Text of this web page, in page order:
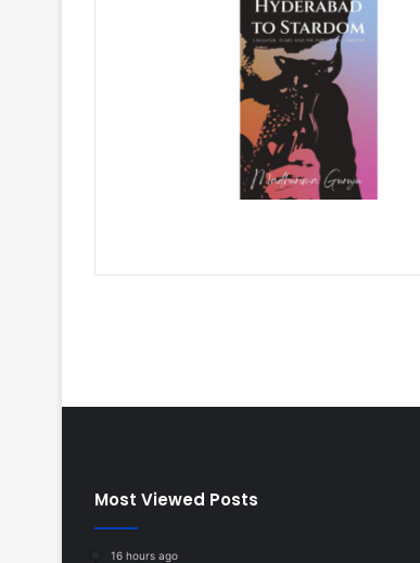
Most Viewed Posts
16 hours ago